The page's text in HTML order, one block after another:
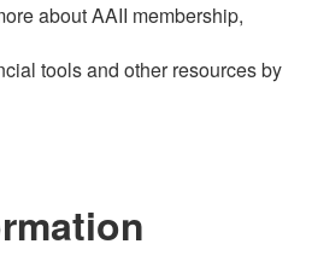
about AAII membership,
tools and other resources by